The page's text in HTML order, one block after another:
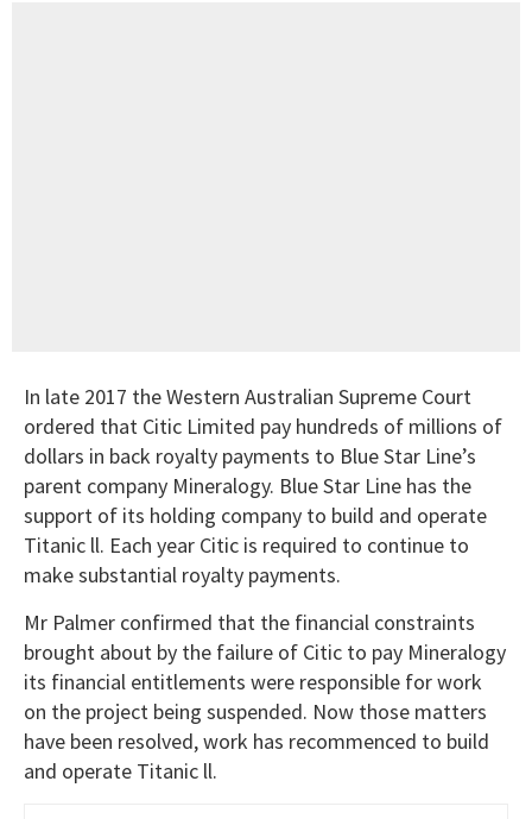
In late 2017 the Western Australian Supreme Court
ordered that Citic Limited pay hundreds of millions of
dollars in back royalty payments to Blue Star Line’s
parent company Mineralogy. Blue Star Line has the
support of its holding company to build and operate
Titanic ll. Each year Citic is required to continue to
make substantial royalty payments.
Mr Palmer confirmed that the financial constraints
brought about by the failure of Citic to pay Mineralogy
its financial entitlements were responsible for work
on the project being suspended. Now those matters
have been resolved, work has recommenced to build
and operate Titanic ll.